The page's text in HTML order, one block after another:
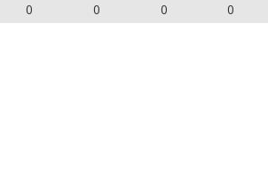
0 0 0 0